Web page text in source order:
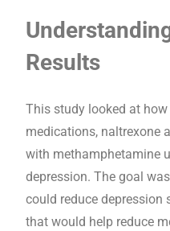
Results
This study looked at
medications, naltrexone
with methamphetamine
depression. The goal
could reduce
that would help reduce